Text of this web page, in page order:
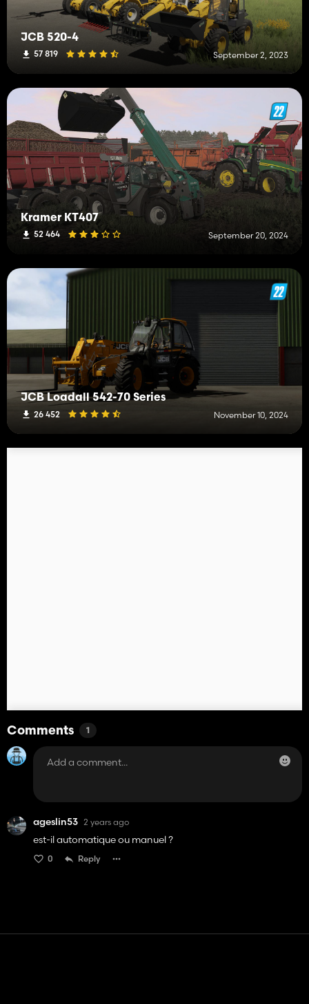
JCB 520-4
57 819 September 2, 2023
Kramer KT407
52 464 September 20, 2024
JCB Loadall 542-70 Series
26 452 November 10, 2024
Comments 1
ageslin53 2 years ago
est-il automatique ou manuel ?
0 Reply